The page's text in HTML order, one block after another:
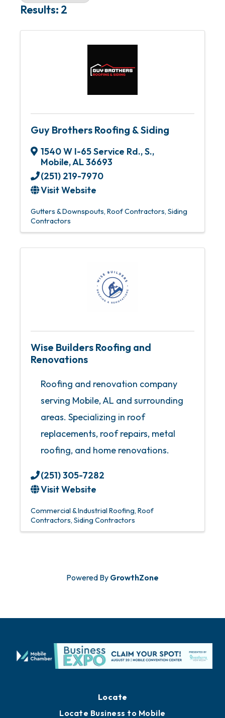
Results: 2
Guy Brothers Roofing & Siding
1540 W I-65 Service Rd., S.,
Mobile,AL36693
(251) 219-7970
Visit Website
Gutters & Downspouts Roof Contractors Siding
Contractors
Wise Builders Roofing and
Renovations
Roofing and renovation company
serving Mobile, AL and surrounding
areas. Specializing in roof
replacements, roof repairs, metal
roofing, and home renovations.
(251) 305-7282
Visit Website
Commercial & Industrial Roofing Roof
Contractors Siding Contractors
Powered By GrowthZone